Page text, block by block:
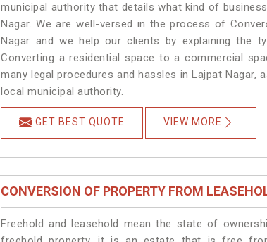
municipal authority that details what kind of
Nagar. We are well-versed in the process of
Nagar and we help our clients by explaining the
Converting a residential space to a commercial
many legal procedures and hassles in Lajpat
local municipal authority.
GET BEST QUOTE VIEW MORE
CONVERSION OF PROPERTY FROM
Freehold and leasehold mean the state of